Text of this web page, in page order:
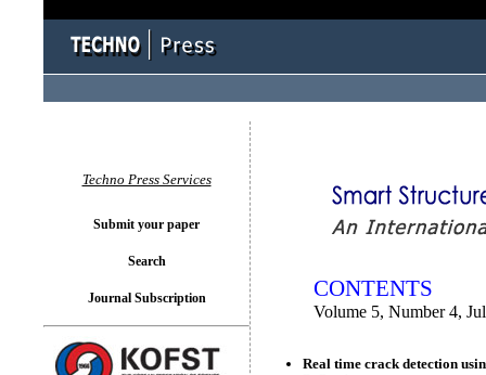
CONTENTS
Volume 5, Number 4,
Real time crack detection
Techno Press Services
Submit your paper
Search
Journal Subscription